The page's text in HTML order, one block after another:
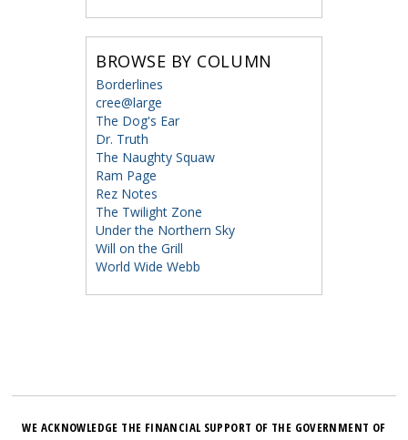
BROWSE BY COLUMN
Borderlines
cree@large
The Dog's Ear
Dr. Truth
The Naughty Squaw
Ram Page
Rez Notes
The Twilight Zone
Under the Northern Sky
Will on the Grill
World Wide Webb
WE ACKNOWLEDGE THE FINANCIAL SUPPORT OF THE GOVERNMENT OF